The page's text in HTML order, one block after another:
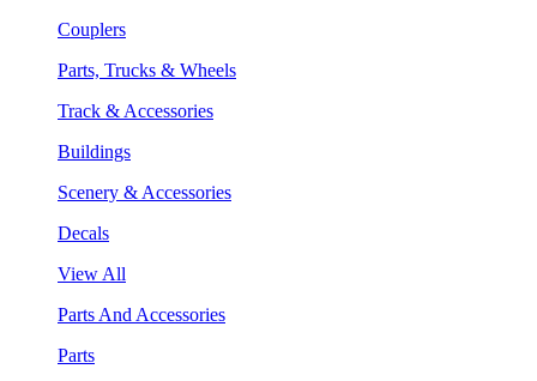
Couplers
Parts, Trucks & Wheels
Track & Accessories
Buildings
Scenery & Accessories
Decals
View All
Parts And Accessories
Parts